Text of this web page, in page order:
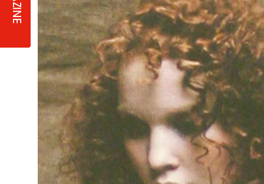
TICKET PRICES
COLLEGES/ NEXTGEN
PROGRAMME
COPPER
CELEBRITY HAIR
MEN'S HAIR
BARBER FOCUS
APPRENTICE LIFE
SUSTAINABILITY IN THE SALON
BRITISH HAIRDRESSING AWARDS
SUBSCRIPTIONS